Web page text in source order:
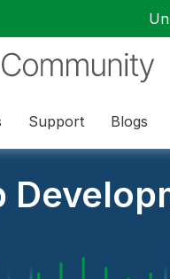
Support Blogs